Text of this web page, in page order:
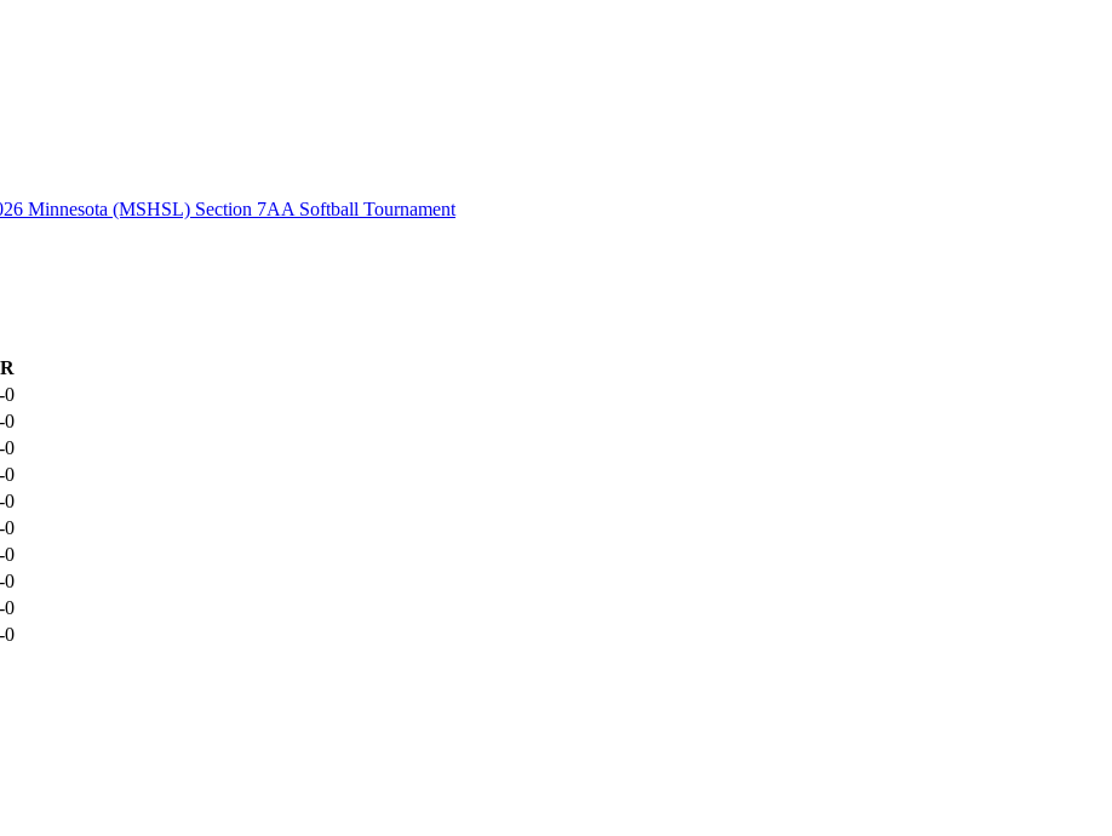
Minnesota (MSHSL) Section 7AA Softball Tournament
0
0
0
0
0
0
0
0
0
0